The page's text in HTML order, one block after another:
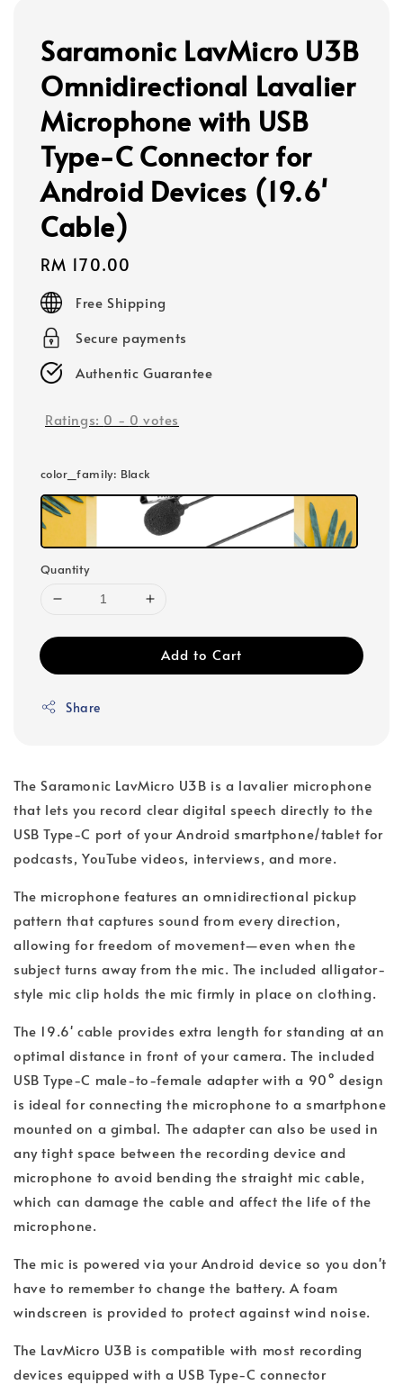
Saramonic LavMicro U3B
Omnidirectional Lavalier
Microphone with USB
Type-C Connector for
Android Devices (19.6'
Cable)
Regular
price
RM 170.00
Free Shipping
Secure payments
Authentic Guarantee
Ratings: 0 - 0 votes
color_family: Black
Quantity
Add to Cart
Share
The Saramonic LavMicro U3B is a lavalier microphone
that lets you record clear digital speech directly to the
USB Type-C port of your Android smartphone/tablet for
podcasts, YouTube videos, interviews, and more.
The microphone features an omnidirectional pickup
pattern that captures sound from every direction,
allowing for freedom of movement—even when the
subject turns away from the mic. The included alligator-
style mic clip holds the mic firmly in place on clothing.
The 19.6' cable provides extra length for standing at an
optimal distance in front of your camera. The included
USB Type-C male-to-female adapter with a 90° design
is ideal for connecting the microphone to a smartphone
mounted on a gimbal. The adapter can also be used in
any tight space between the recording device and
microphone to avoid bending the straight mic cable,
which can damage the cable and affect the life of the
microphone.
The mic is powered via your Android device so you don't
have to remember to change the battery. A foam
windscreen is provided to protect against wind noise.
The LavMicro U3B is compatible with most recording
devices equipped with a USB Type-C connector